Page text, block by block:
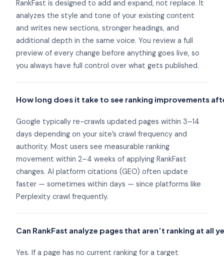
RankFast is designed to add and expand, not replace. It
analyzes the style and tone of your existing content
and writes new sections, stronger headings, and
additional depth in the same voice. You review a full
preview of every change before anything goes live, so
you always have full control over what gets published.
How long does it take to see ranking improvements
Google typically re-crawls updated pages within 3–14
days depending on your site’s crawl frequency and
authority. Most users see measurable ranking
movement within 2–4 weeks of applying RankFast
changes. AI platform citations (GEO) often update
faster — sometimes within days — since platforms like
Perplexity crawl frequently.
Can RankFast analyze pages that aren’t ranking at all
Yes. If a page has no current ranking for a target